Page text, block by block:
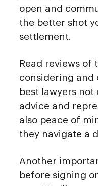
open and
the better shot
settlement.
Read reviews of
considering and
best lawyers not
advice and
also peace of
they navigate a
Another
before signing